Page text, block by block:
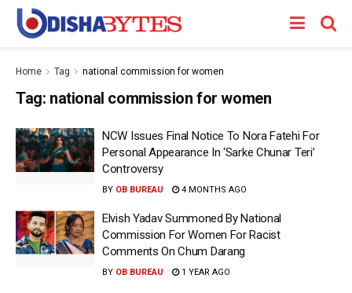
Home Tag national commission for women
Tag: national commission for women
NCW Issues Final Notice To Nora Fatehi For
Personal Appearance In ‘Sarke Chunar Teri’
Controversy
BY OB BUREAU 4 MONTHS AGO
Elvish Yadav Summoned By National
Commission For Women For Racist
Comments On Chum Darang
BY OB BUREAU 1 YEAR AGO